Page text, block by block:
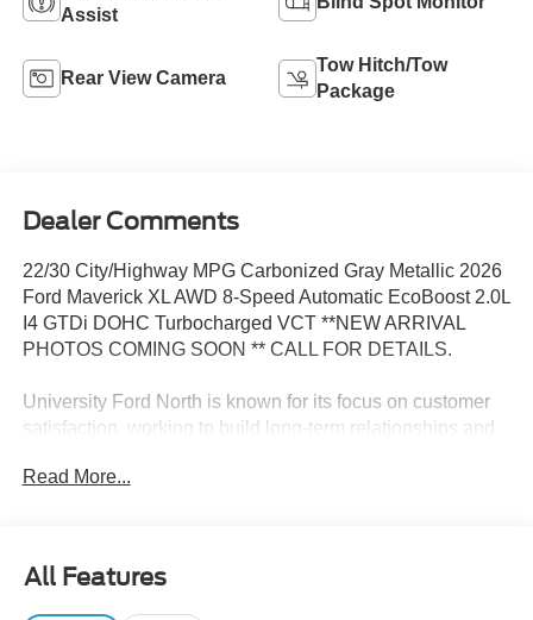
Assist
Rear View Camera
Tow Hitch/Tow
Package
Dealer Comments
22/30 City/Highway MPG Carbonized Gray Metallic 2026
Ford Maverick XL AWD 8-Speed Automatic EcoBoost 2.0L
I4 GTDi DOHC Turbocharged VCT **NEW ARRIVAL
PHOTOS COMING SOON ** CALL FOR DETAILS.
University Ford North is known for its focus on customer
satisfaction, working to build long-term relationships and
Selection and Quality: They typically offer a wide range of
Competitive Pricing & Financing Options: University Ford
North offers competitive pricing along with flexible
Read More...
All Features